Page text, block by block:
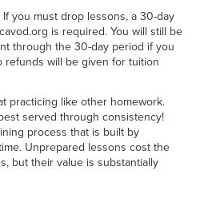
If you must drop lessons, a 30-day
is required. You will still be
through the 30-day period if you
refunds will be given for tuition
practicing like other homework.
served through consistency!
process that is built by
Unprepared lessons cost the
but their value is substantially